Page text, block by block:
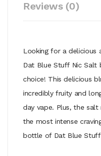
Reviews (0)
Looking for a delicious
Dat Blue Stuff Nic Salt
choice! This delicious
incredibly fruity and
day vape. Plus, the
the most intense
bottle of Dat Blue